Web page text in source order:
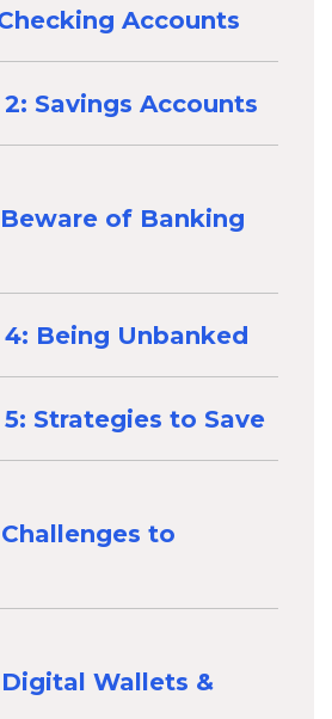
Accounts
2: Savings Accounts
of Banking
4: Being Unbanked
5: Strategies to Save
to
Wallets &